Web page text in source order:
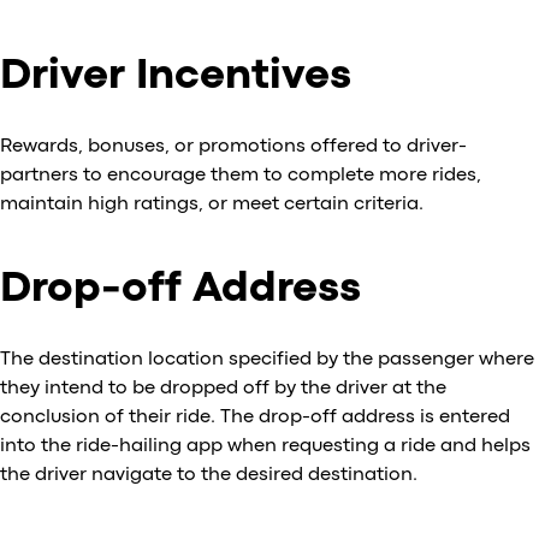
Driver Incentives
Rewards, bonuses, or promotions offered to driver-
partners to encourage them to complete more rides,
maintain high ratings, or meet certain criteria.
Drop-off Address
The destination location specified by the passenger where
they intend to be dropped off by the driver at the
conclusion of their ride. The drop-off address is entered
into the ride-hailing app when requesting a ride and helps
the driver navigate to the desired destination.